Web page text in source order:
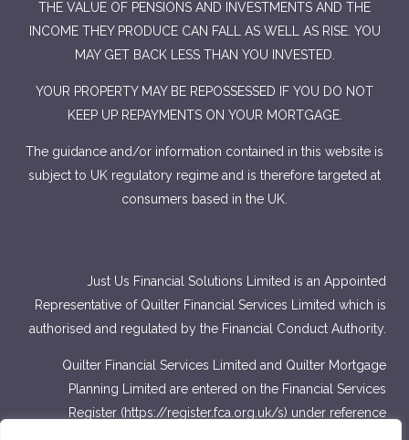
THE VALUE OF PENSIONS AND INVESTMENTS AND THE
INCOME THEY PRODUCE CAN FALL AS WELL AS RISE. YOU
MAY GET BACK LESS THAN YOU INVESTED.
YOUR PROPERTY MAY BE REPOSSESSED IF YOU DO NOT
KEEP UP REPAYMENTS ON YOUR MORTGAGE.
The guidance and/or information contained in this website is
subject to UK regulatory regime and is therefore targeted at
consumers based in the UK.
Just Us Financial Solutions Limited is an Appointed
Representative of Quilter Financial Services Limited which is
authorised and regulated by the Financial Conduct Authority.
Quilter Financial Services Limited and Quilter Mortgage
Planning Limited are entered on the Financial Services
Register (https://register.fca.org.uk/s) under reference